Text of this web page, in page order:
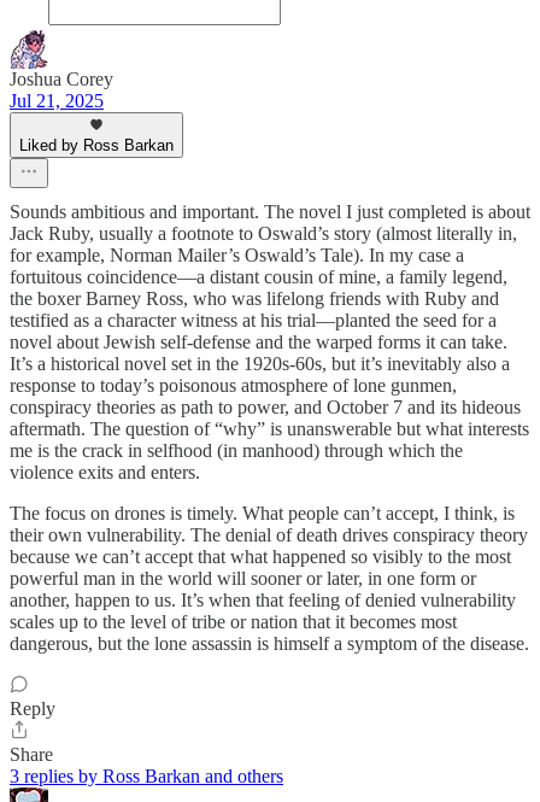
Joshua Corey
Jul 21, 2025
Liked by Ross Barkan
Sounds ambitious and important. The novel I just completed is about
Jack Ruby, usually a footnote to Oswald’s story (almost literally in,
for example, Norman Mailer’s Oswald’s Tale). In my case a
fortuitous coincidence—a distant cousin of mine, a family legend,
the boxer Barney Ross, who was lifelong friends with Ruby and
testified as a character witness at his trial—planted the seed for a
novel about Jewish self-defense and the warped forms it can take.
It’s a historical novel set in the 1920s-60s, but it’s inevitably also a
response to today’s poisonous atmosphere of lone gunmen,
conspiracy theories as path to power, and October 7 and its hideous
aftermath. The question of “why” is unanswerable but what interests
me is the crack in selfhood (in manhood) through which the
violence exits and enters.
The focus on drones is timely. What people can’t accept, I think, is
their own vulnerability. The denial of death drives conspiracy theory
because we can’t accept that what happened so visibly to the most
powerful man in the world will sooner or later, in one form or
another, happen to us. It’s when that feeling of denied vulnerability
scales up to the level of tribe or nation that it becomes most
dangerous, but the lone assassin is himself a symptom of the disease.
Reply
Share
3 replies by Ross Barkan and others